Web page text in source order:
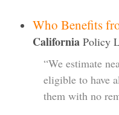
Who Benefits
California Policy
“We estimate
eligible to have
them with no